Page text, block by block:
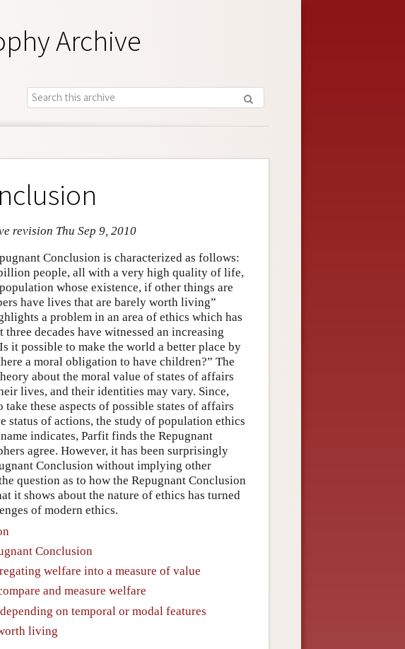
Archive
revision Thu Sep 9, 2010
Conclusion is characterized as follows:
people, all with a very high quality of life,
whose existence, if other things are
have lives that are barely worth living”
a problem in an area of ethics which has
three decades have witnessed an increasing
it possible to make the world a better place by
a moral obligation to have children?” The
about the moral value of states of affairs
lives, and their identities may vary. Since,
these aspects of possible states of affairs
status of actions, the study of population ethics
indicates, Parfit finds the Repugnant
agree. However, it has been surprisingly
Conclusion without implying other
question as to how the Repugnant Conclusion
it shows about the nature of ethics has turned
of modern ethics.
Conclusion
welfare into a measure of value
and measure welfare
on temporal or modal features
living